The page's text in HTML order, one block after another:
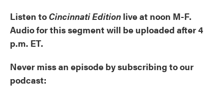
Listen to Cincinnati Edition live at noon M-F.
Audio for this segment will be uploaded after 4
p.m. ET.
Never miss an episode by subscribing to our
podcast: